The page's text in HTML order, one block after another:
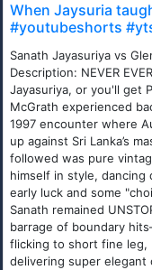
When Jaysuria
#youtubeshorts
Sanath Jayasuriya vs
Description: NEVER
Jayasuriya, or you'll get
McGrath experienced
1997 encounter where
up against Sri Lanka’s
followed was pure
himself in style,
early luck and some
Sanath remained
barrage of boundary
flicking to short fine leg,
delivering super elegant